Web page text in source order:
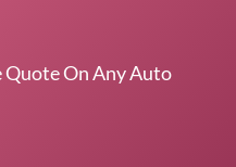
Quote On Any Auto